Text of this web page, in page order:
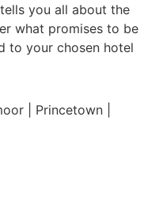
you all about the
what promises to be
to your chosen hotel
| Princetown |